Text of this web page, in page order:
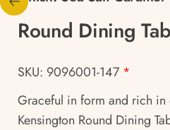
Round Dining
SKU: 9096001-147 *
Graceful in form and rich in
Kensington Round Dining